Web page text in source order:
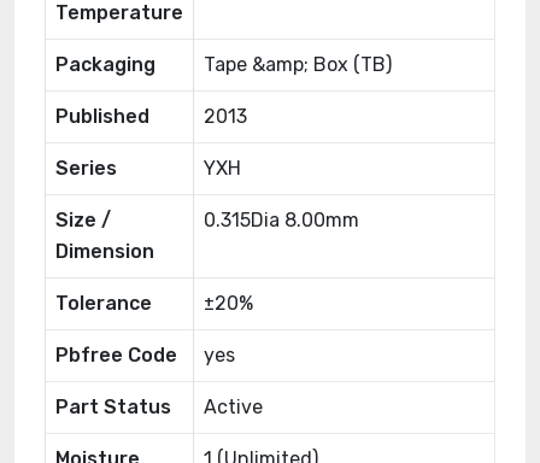
Temperature
Packaging Tape &amp; Box (TB)
Published 2013
Series YXH
Size /
Dimension
0.315Dia 8.00mm
Tolerance ±20%
Pbfree Code yes
Part Status Active